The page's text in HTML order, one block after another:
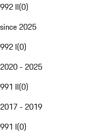
992 II(0)
since 2025
992 I(0)
2020 - 2025
991 II(0)
2017 - 2019
991 I(0)